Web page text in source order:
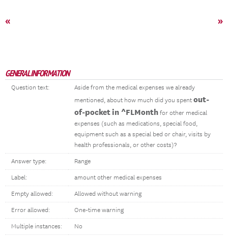
« »
GENERAL INFORMATION
Question text:
Aside from the medical expenses we already
mentioned, about how much did you spent out-
of-pocketin ^FLMonth for other medical
expenses (such as medications, special food,
equipment such as a special bed or chair, visits by
health professionals, or other costs)?
Answer type: Range
Label: amount other medical expenses
Empty allowed: Allowed without warning
Error allowed: One-time warning
Multiple instances: No